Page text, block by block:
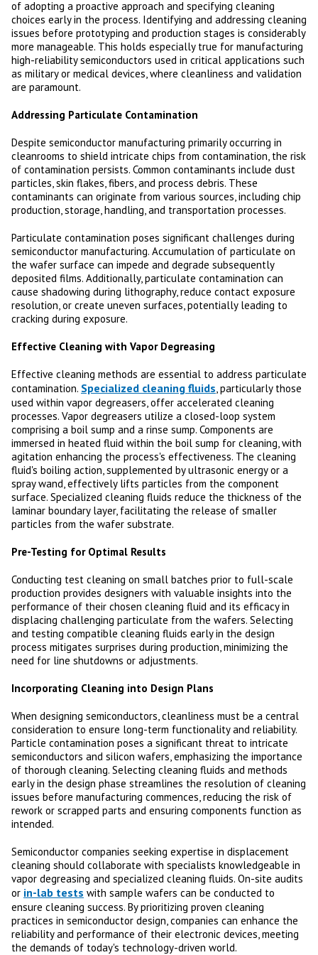
of adopting a proactive approach and specifying cleaning
choices early in the process. Identifying and addressing cleaning
issues before prototyping and production stages is considerably
more manageable. This holds especially true for manufacturing
high-reliability semiconductors used in critical applications such
as military or medical devices, where cleanliness and validation
are paramount.
Addressing Particulate Contamination
Despite semiconductor manufacturing primarily occurring in
cleanrooms to shield intricate chips from contamination, the risk
of contamination persists. Common contaminants include dust
particles, skin flakes, fibers, and process debris. These
contaminants can originate from various sources, including chip
production, storage, handling, and transportation processes.
Particulate contamination poses significant challenges during
semiconductor manufacturing. Accumulation of particulate on
the wafer surface can impede and degrade subsequently
deposited films. Additionally, particulate contamination can
cause shadowing during lithography, reduce contact exposure
resolution, or create uneven surfaces, potentially leading to
cracking during exposure.
Effective Cleaning with Vapor Degreasing
Effective cleaning methods are essential to address particulate
contamination. Specialized cleaning fluids, particularly those
used within vapor degreasers, offer accelerated cleaning
processes. Vapor degreasers utilize a closed-loop system
comprising a boil sump and a rinse sump. Components are
immersed in heated fluid within the boil sump for cleaning, with
agitation enhancing the process's effectiveness. The cleaning
fluid's boiling action, supplemented by ultrasonic energy or a
spray wand, effectively lifts particles from the component
surface. Specialized cleaning fluids reduce the thickness of the
laminar boundary layer, facilitating the release of smaller
particles from the wafer substrate.
Pre-Testing for Optimal Results
Conducting test cleaning on small batches prior to full-scale
production provides designers with valuable insights into the
performance of their chosen cleaning fluid and its efficacy in
displacing challenging particulate from the wafers. Selecting
and testing compatible cleaning fluids early in the design
process mitigates surprises during production, minimizing the
need for line shutdowns or adjustments.
Incorporating Cleaning into Design Plans
When designing semiconductors, cleanliness must be a central
consideration to ensure long-term functionality and reliability.
Particle contamination poses a significant threat to intricate
semiconductors and silicon wafers, emphasizing the importance
of thorough cleaning. Selecting cleaning fluids and methods
early in the design phase streamlines the resolution of cleaning
issues before manufacturing commences, reducing the risk of
rework or scrapped parts and ensuring components function as
intended.
Semiconductor companies seeking expertise in displacement
cleaning should collaborate with specialists knowledgeable in
vapor degreasing and specialized cleaning fluids. On-site audits
or in-lab tests with sample wafers can be conducted to
ensure cleaning success. By prioritizing proven cleaning
practices in semiconductor design, companies can enhance the
reliability and performance of their electronic devices, meeting
the demands of today's technology-driven world.